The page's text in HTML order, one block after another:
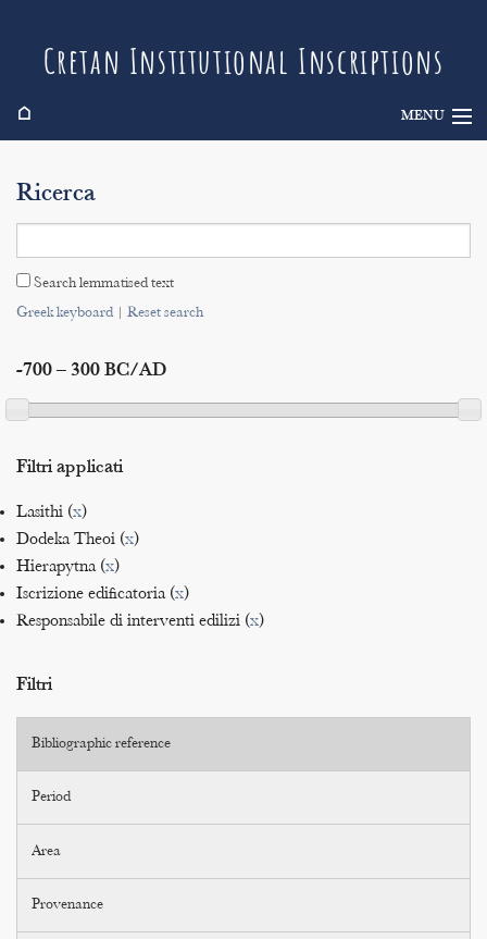
Cretan Institutional Inscriptions
⌂ MENU
Search
Indices
Ricerca
Search lemmatised text
Greek keyboard| Reset search
-700 – 300 BC/AD
Filtri applicati
Lasithi (x)
Dodeka Theoi (x)
Hierapytna (x)
Iscrizione edificatoria (x)
Responsabile di interventi edilizi (x)
Filtri
Bibliographic reference
Period
Area
Provenance